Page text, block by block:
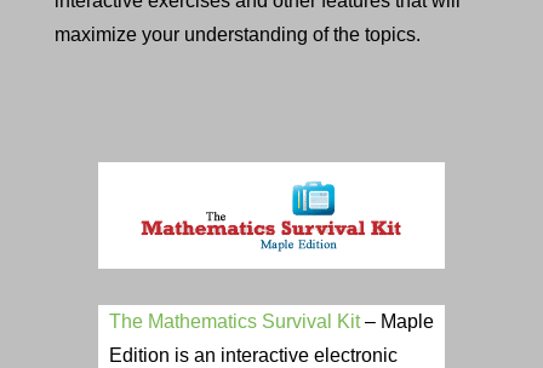
maximize your understanding of the topics.
The Mathematics Survival Kit– Maple
Edition is an interactive electronic